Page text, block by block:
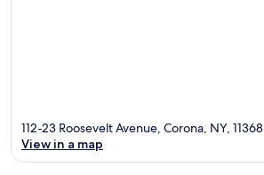
112-23 Roosevelt Avenue, Corona, NY, 11368
View in a map